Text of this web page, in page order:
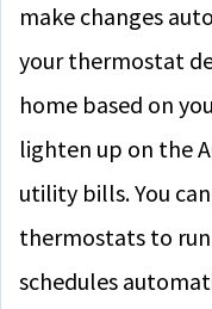
make changes
your thermostat
home based on
lighten up on the
utility bills. You
thermostats to
schedules